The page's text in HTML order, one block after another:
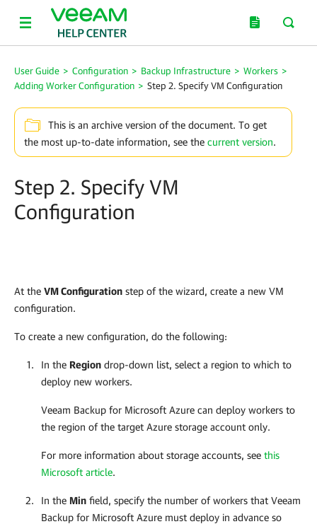
User Guide > Configuration > Backup Infrastructure > Workers >
Adding Worker Configuration > Step 2. Specify VM Configuration
This is an archive version of the document. To get
the most up-to-date information, see the current version.
Step 2. Specify VM
Configuration
At the VM Configuration step of the wizard, create a new VM
configuration.
To create a new configuration, do the following:
In the Region drop-down list, select a region to which to
deploy new workers.
Veeam Backup for Microsoft Azure can deploy workers to
the region of the target Azure storage account only.
For more information about storage accounts, see this
Microsoft article.
In the Min field, specify the number of workers that Veeam
Backup for Microsoft Azure must deploy in advance so